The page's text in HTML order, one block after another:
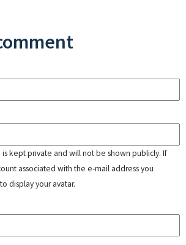
kept private and will not be shown publicly. If
associated with the e-mail address you
display your avatar.